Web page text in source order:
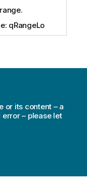
qRangeLo
or its content – a
– please let